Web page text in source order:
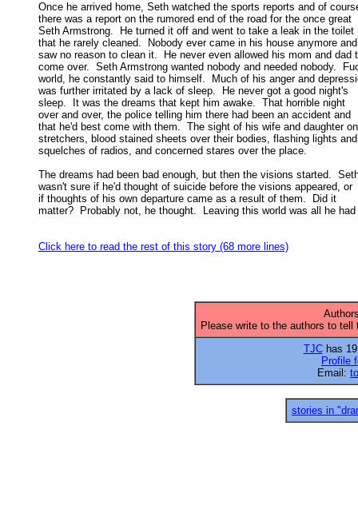
Once he arrived home, Seth watched the sports reports and of
there was a report on the rumored end of the road for the once great
Seth Armstrong.  He turned it off and went to take a leak in the toilet
that he rarely cleaned.  Nobody ever came in his house anymore
saw no reason to clean it.  He never even allowed his mom and dad
come over.  Seth Armstrong wanted nobody and needed nobody.
world, he constantly said to himself.  Much of his anger and
was further irritated by a lack of sleep.  He never got a good night's
sleep.  It was the dreams that kept him awake.  That horrible night
over and over, the police telling him there had been an accident and
that he'd best come with them.  The sight of his wife and daughter
stretchers, blood stained sheets over their bodies, flashing lights
squelches of radios, and concerned stares over the place.
The dreams had been bad enough, but then the visions started.
wasn't sure if he'd thought of suicide before the visions appeared, or
if thoughts of his own departure came as a result of them.  Did it
matter?  Probably not, he thought.  Leaving this world was all he had
Click here to read the rest of this story (68 more lines)
Please write to the authors to
TJChas 19
Profile
Email:
stories in